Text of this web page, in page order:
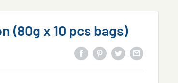
(80g x 10 pcs bags)